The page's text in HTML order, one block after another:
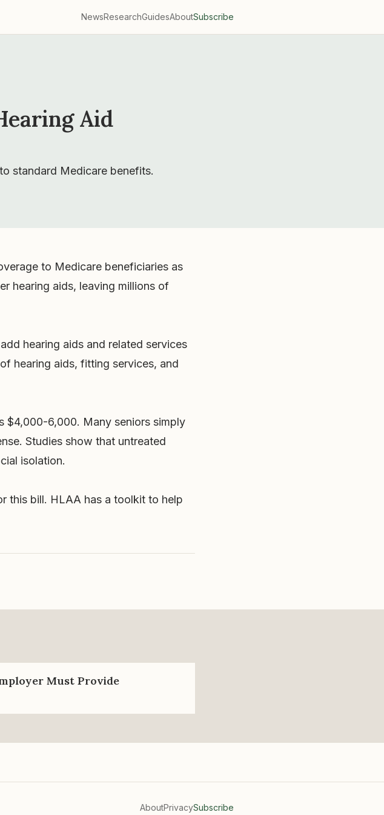
NewsResearchGuidesAboutSubscribe
Aid
standard Medicare benefits.
to Medicare beneficiaries as
hearing aids, leaving millions of
hearing aids and related services
hearing aids, fitting services, and
$4,000-6,000. Many seniors simply
Studies show that untreated
isolation.
this bill. HLAA has a toolkit to help
Must Provide
AboutPrivacySubscribe